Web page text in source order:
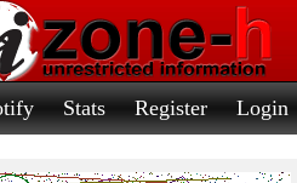
Stats Register Login